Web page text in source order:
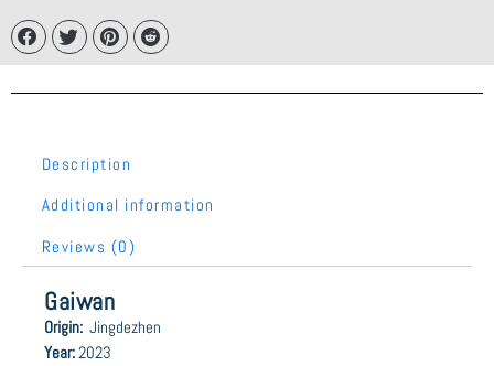
Description
Additional information
Reviews (0)
Gaiwan
Origin: Jingdezhen
Year:2023